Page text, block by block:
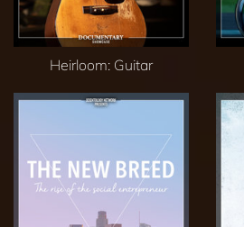
Heirloom: Guitar